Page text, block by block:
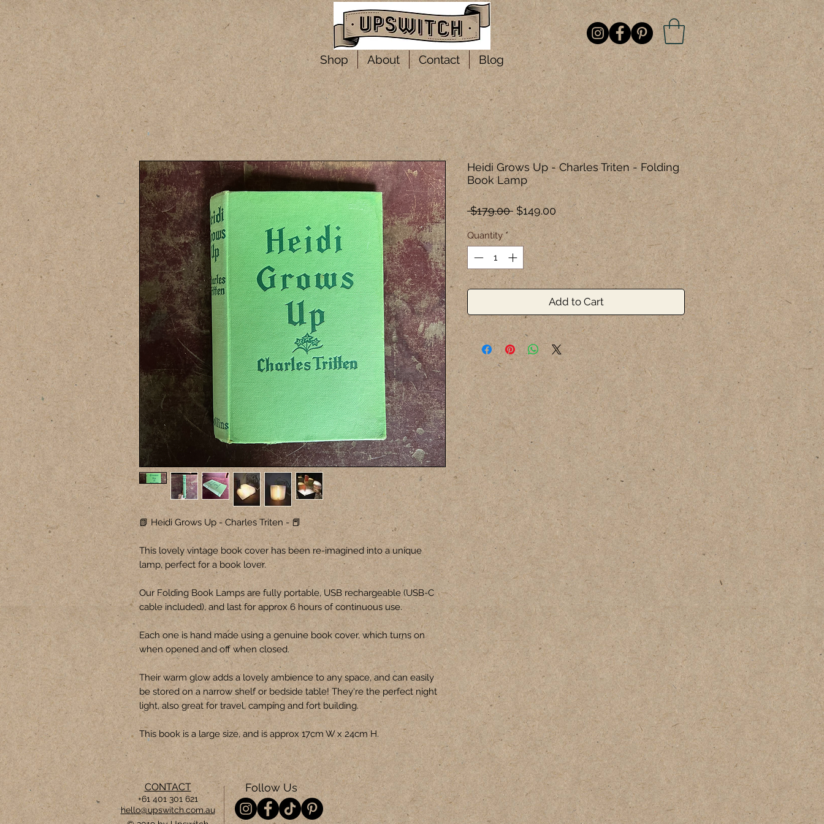
Shop About Contact Blog
📗 Heidi Grows Up - Charles Triten - 📕
This lovely vintage book cover has been re-imagined into a unique
lamp, perfect for a book lover.
Our Folding Book Lamps are fully portable, USB rechargeable (USB-C
cable included), and last for approx 6 hours of continuous use.
Each one is hand made using a genuine book cover, which turns on
when opened and off when closed.
Their warm glow adds a lovely ambience to any space, and can easily
be stored on a narrow shelf or bedside table! They're the perfect night
light, also great for travel, camping and fort building.
This book is a large size, and is approx 17cm W x 24cm H.
Heidi Grows Up - Charles Triten - Folding
Book Lamp
$179.00 Regular
Price
$149.00Sale
Price
Quantity *
Add to Cart
CONTACT
+61 401 301 621
hello@upswitch.com.au
Follow Us